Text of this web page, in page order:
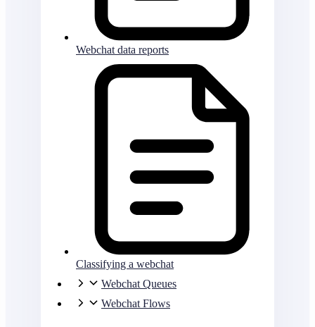
Webchat data reports
Classifying a webchat
Webchat Queues
Webchat Flows